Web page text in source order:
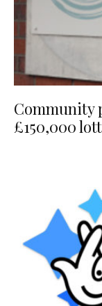
Community
£150,000